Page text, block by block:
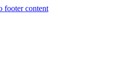
footer content